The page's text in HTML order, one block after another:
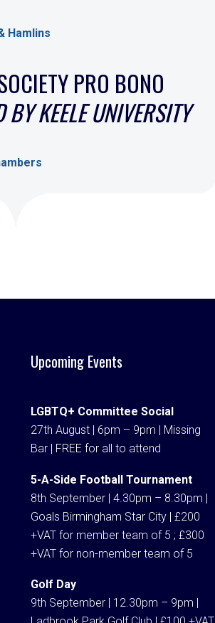
Hamlins
PRO BONO
BY KEELE UNIVERSITY
Upcoming Events
LGBTQ+ Committee Social
27th August | 6pm – 9pm | Missing
Bar | FREE for all to attend
5-A-Side Football Tournament
8th September | 4.30pm – 8.30pm |
Goals Birmingham Star City | £200
+VAT for member team of 5 ; £300
+VAT for non-member team of 5
Golf Day
9th September | 12.30pm – 9pm |